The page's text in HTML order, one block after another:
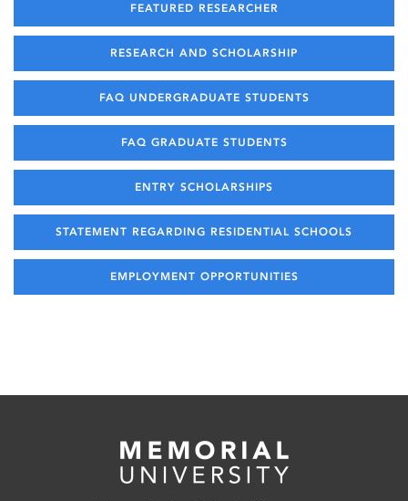
FEATURED RESEARCHER
RESEARCH AND SCHOLARSHIP
FAQ UNDERGRADUATE STUDENTS
FAQ GRADUATE STUDENTS
ENTRY SCHOLARSHIPS
STATEMENT REGARDING RESIDENTIAL SCHOOLS
EMPLOYMENT OPPORTUNITIES